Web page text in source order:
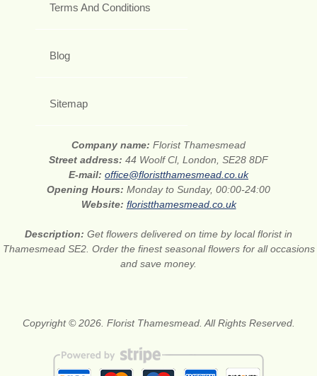
Terms And Conditions
Blog
Sitemap
Company name: Florist Thamesmead
Street address: 44 Woolf Cl, London, SE28 8DF
E-mail: office@floristthamesmead.co.uk
Opening Hours: Monday to Sunday, 00:00-24:00
Website: floristthamesmead.co.uk
Description: Get flowers delivered on time by local florist in
Thamesmead SE2. Order the finest seasonal flowers for all occasions
and save money.
Copyright © 2026. Florist Thamesmead. All Rights Reserved.